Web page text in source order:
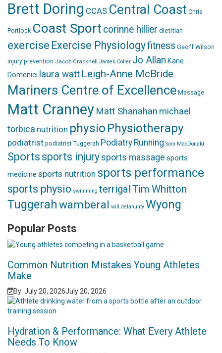
Brett Doring CCAS Central Coast Chris
Portlock Coast Sport corinne hillier dietitian
exercise Exercise Physiologyfitness Geoff Wilson
injury prevention Jacob Cracknell James Coller Jo Allan Kane
Domenici laura watt Leigh-Anne McBride
Mariners Centre of Excellence Massage
Matt Cranney Matt Shanahan michael
torbica nutrition physio Physiotherapy
podiatrist podiatrist Tuggerah Podiatry Running Sam MacDonald
Sports sports injury sports massage sports
medicine sports nutrition sports performance
sports physio swimming terrigalTim Whitton
Tuggerahwamberal will delahunty Wyong
Popular Posts
Common Nutrition Mistakes Young Athletes
Make
By July 20, 2026July 20, 2026
Hydration & Performance: What Every Athlete
Needs To Know